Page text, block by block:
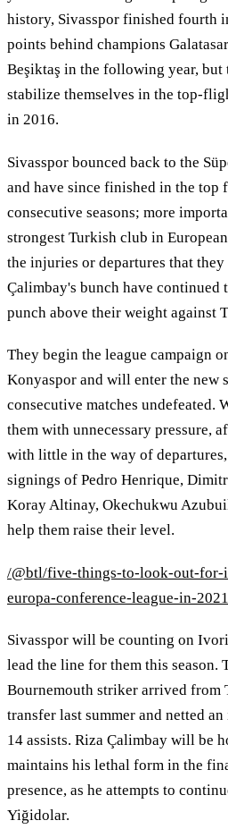
history, Sivasspor finished fourth
points behind champions
Beşiktaş in the following year, but
stabilize themselves in the top-
in 2016.
Sivasspor bounced back to the
and have since finished in the top
consecutive seasons; more
strongest Turkish club in
the injuries or departures that
Çalimbay's bunch have
punch above their weight against
They begin the league campaign
Konyaspor and will enter the new
consecutive matches undefeated.
them with unnecessary pressure,
with little in the way of
signings of Pedro Henrique,
Koray Altinay, Okechukwu
help them raise their level.
/@btl/five-things-to-look-out-for-
europa-conference-league-in-2021
Sivasspor will be counting on
lead the line for them this season.
Bournemouth striker arrived from
transfer last summer and netted
14 assists. Riza Çalimbay will be
maintains his lethal form in the
presence, as he attempts to
Yiğidolar.